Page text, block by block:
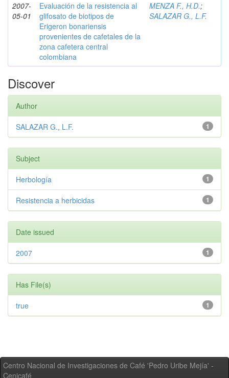
2007-
05-01
Evaluación de la resistencia al
glifosato de biotipos de
Erigeron bonariensis
provenientes de cafetales de la
zona cafetera central
colombiana
MENZA F., H.D.;
SALAZAR G., L.F.
Discover
Author
1
SALAZAR G., L.F.
Subject
1
Herbología
1
Resistencia a herbicidas
Date issued
1
2007
Has File(s)
1
true
Centro Nacional de Investigaciones de Café 'Pedro Uribe Mejía' -
Cenicafé